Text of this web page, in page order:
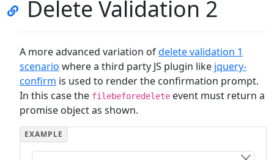
Delete Validation 2
A more advanced variation ofdelete validation 1
scenario where a third party JS plugin like jquery-
confirm is used to render the confirmation prompt.
In this case the filebeforedelete event must return a
promise object as shown.